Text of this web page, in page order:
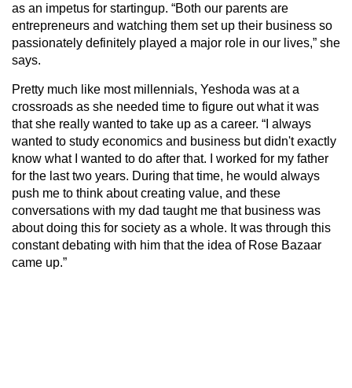
as an impetus for startingup. “Both our parents are
entrepreneurs and watching them set up their business so
passionately definitely played a major role in our lives,” she
says.
Pretty much like most millennials, Yeshoda was at a
crossroads as she needed time to figure out what it was
that she really wanted to take up as a career. “I always
wanted to study economics and business but didn't exactly
know what I wanted to do after that. I worked for my father
for the last two years. During that time, he would always
push me to think about creating value, and these
conversations with my dad taught me that business was
about doing this for society as a whole. It was through this
constant debating with him that the idea of Rose Bazaar
came up.”